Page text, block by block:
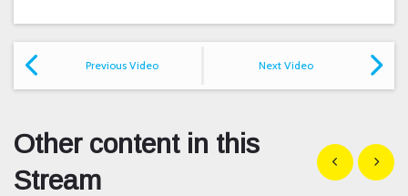
Previous Video Next Video
Other content in this
Stream
Show previous
Show